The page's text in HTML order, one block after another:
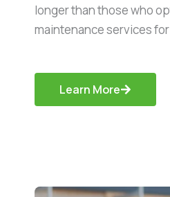
longer than those who
maintenance services
Learn More